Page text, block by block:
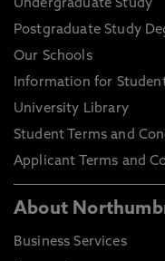
Undergraduate Study
Postgraduate Study
Our Schools
Information for
University Library
Student Terms and
Applicant Terms and
About
Business Services